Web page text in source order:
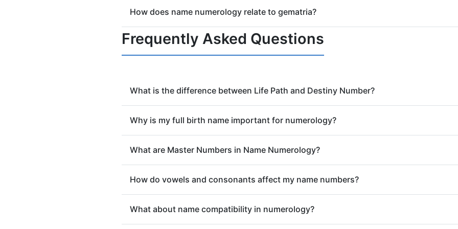
numerology meaning. For simple gematria, try our
How does name numerology relate to gematria?
Both systems assign numbers to letters, but gematria is rooted in Hebrew and Greek
uses the Pythagorean or Chaldean systems. Our calculators let you explore both
Frequently Asked Questions
What is the difference between Life Path and Destiny Number?
purpose and lessons. Your Destiny Number (calculated from your full birth name)
how you express yourself to fulfill that purpose. Both are crucial for a complete
Why is my full birth name important for numerology?
believed to be the name you were given by divine design, carrying specific vibrations
and life's journey.
What are Master Numbers in Name Numerology?
achievement and spiritual insight, but also come with increased challenges and
number calculator and other tools respect these powerful numbers.
How do vowels and consonants affect my name numbers?
expression). This distinction is key to understanding the full spectrum of your name's
What about name compatibility in numerology?